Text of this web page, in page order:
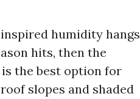
humidity hangs
hits, then the
the best option for
slopes and shaded